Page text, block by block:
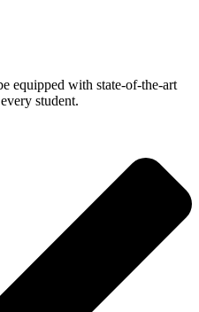
equipped with state-of-the-art
student.